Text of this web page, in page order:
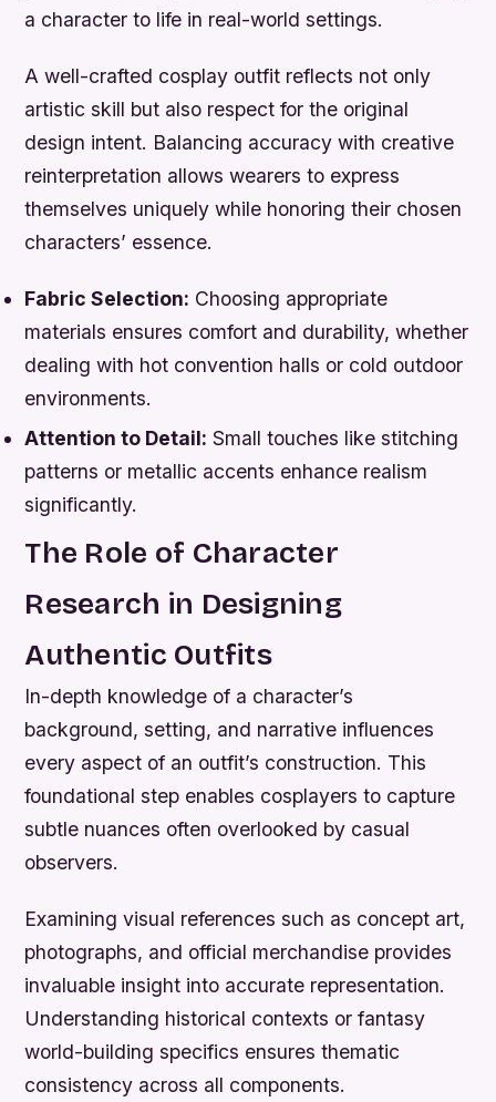
a character to life in real-world settings.
A well-crafted cosplay outfit reflects not only
artistic skill but also respect for the original
design intent. Balancing accuracy with creative
reinterpretation allows wearers to express
themselves uniquely while honoring their chosen
characters’ essence.
Fabric Selection: Choosing appropriate
materials ensures comfort and durability, whether
dealing with hot convention halls or cold outdoor
environments.
Attention to Detail: Small touches like stitching
patterns or metallic accents enhance realism
significantly.
The Role of Character
Research in Designing
Authentic Outfits
In-depth knowledge of a character’s
background, setting, and narrative influences
every aspect of an outfit’s construction. This
foundational step enables cosplayers to capture
subtle nuances often overlooked by casual
observers.
Examining visual references such as concept art,
photographs, and official merchandise provides
invaluable insight into accurate representation.
Understanding historical contexts or fantasy
world-building specifics ensures thematic
consistency across all components.